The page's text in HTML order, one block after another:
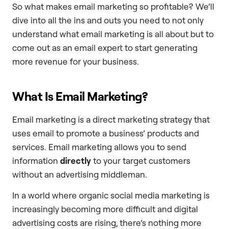
So what makes email marketing so profitable? We’ll
dive into all the ins and outs you need to not only
understand what email marketing is all about but to
come out as an email expert to start generating
more revenue for your business.
What Is Email Marketing?
Email marketing is a direct marketing strategy that
uses email to promote a business’ products and
services. Email marketing allows you to send
information directlyto your target customers
without an advertising middleman.
In a world where organic social media marketing is
increasingly becoming more difficult and digital
advertising costs are rising, there’s nothing more